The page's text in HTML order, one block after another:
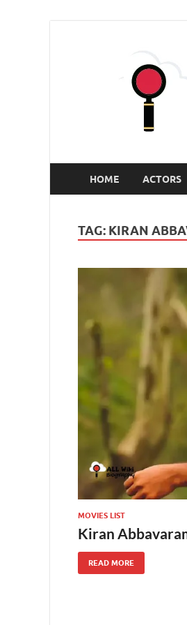
HOME ACTORS
TAG: KIRAN
MOVIES LIST
Kiran
READ MORE